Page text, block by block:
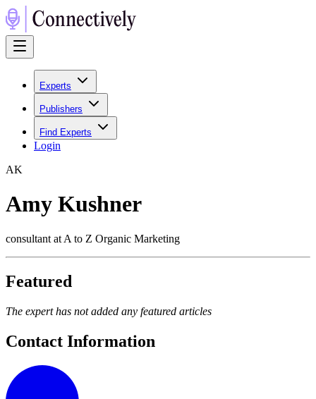
Experts
Publishers
Find Experts
Login
AK
Amy Kushner
consultant at A to Z Organic Marketing
Featured
The expert has not added any featured articles
Contact Information